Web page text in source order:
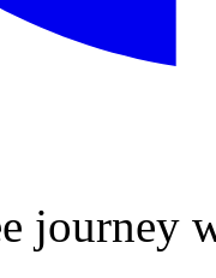
journey